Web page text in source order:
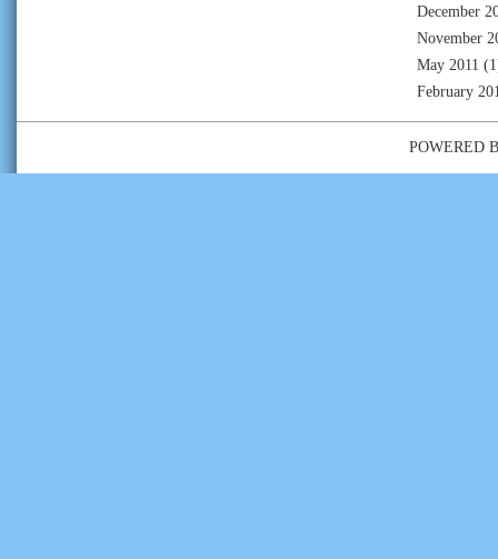
December
November
May 2011
February
POWERED